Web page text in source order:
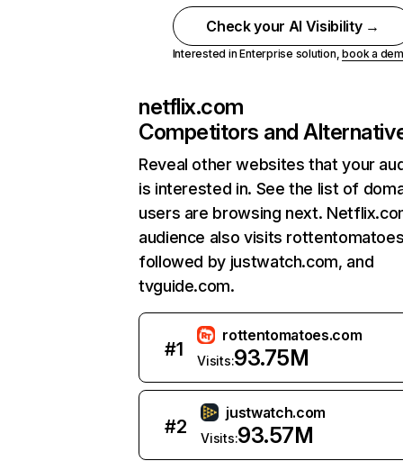
Check your AI Visibility →
Interested in Enterprise solution,book a
netflix.com
Competitors and
Reveal other websites that your
is interested in. See the list of
users are browsing next.
audience also visits
followed by justwatch.com, and
tvguide.com.
#1
rottentomatoes.com
Visits:93.75M
#2
justwatch.com
Visits:93.57M